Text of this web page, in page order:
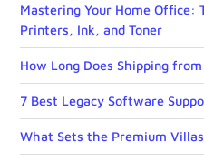
Mastering Your Home Office:
Printers, Ink, and Toner
How Long Does Shipping
7 Best Legacy Software
What Sets the Premium